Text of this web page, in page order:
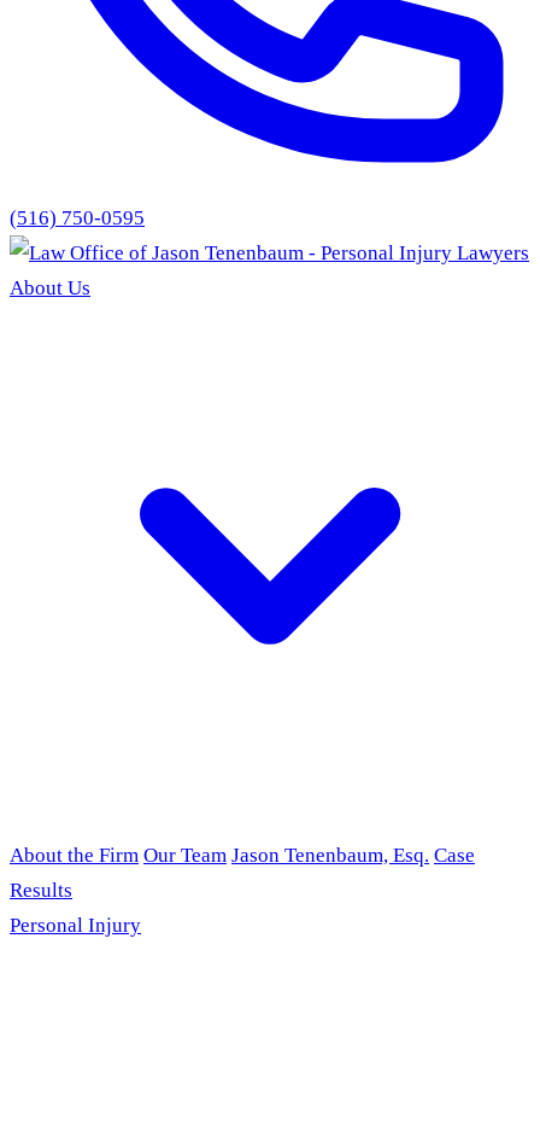
(516) 750-0595
About Us
About the Firm Our Team Jason Tenenbaum, Esq. Case
Results
Personal Injury